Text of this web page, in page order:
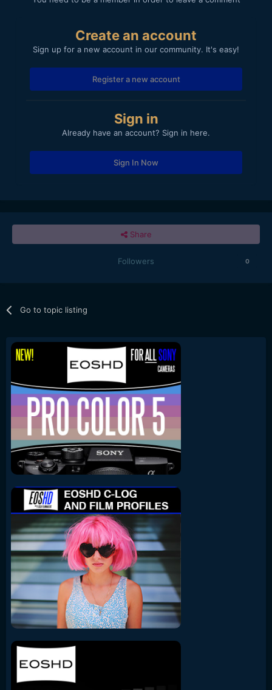
Create an account
Sign up for a new account in our community. It's easy!
Register a new account
Sign in
Already have an account? Sign in here.
Sign In Now
Share
Followers 0
Go to topic listing